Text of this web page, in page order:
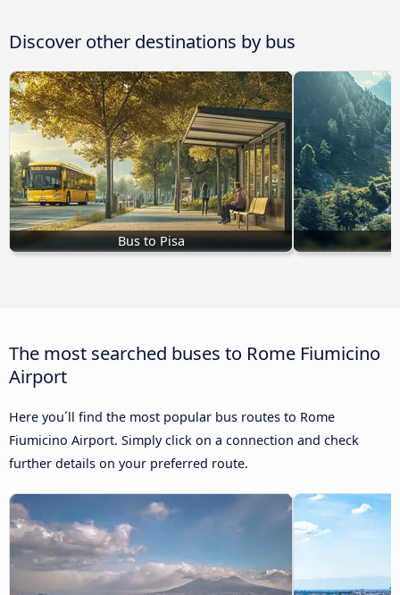
Discover other destinations by bus
Bus to Pisa
The most searched buses to Rome Fiumicino
Airport
Here you´ll find the most popular bus routes to Rome
Fiumicino Airport. Simply click on a connection and check
further details on your preferred route.